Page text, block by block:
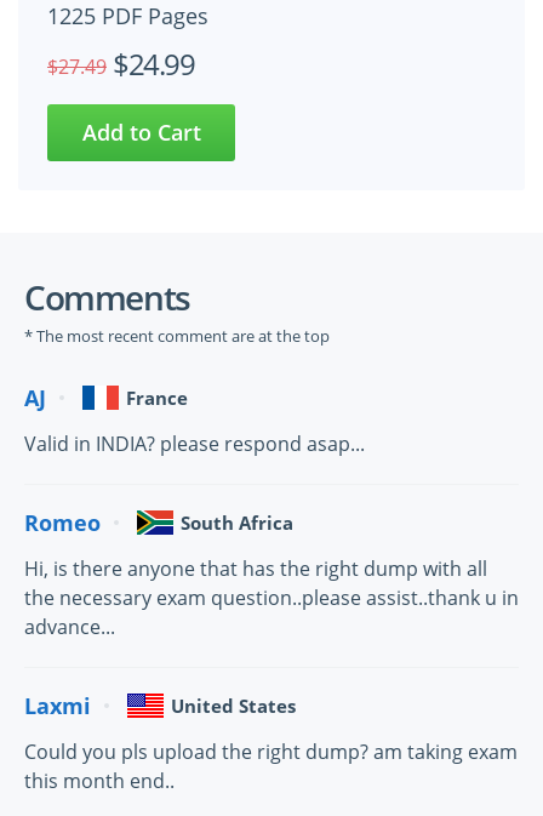
1225 PDF Pages
$27.49 $24.99
Comments
* The most recent comment are at the top
AJ France
Valid in INDIA? please respond asap...
Romeo South Africa
Hi, is there anyone that has the right dump with all
the necessary exam question..please assist..thank u in
advance...
Laxmi United States
Could you pls upload the right dump? am taking exam
this month end..